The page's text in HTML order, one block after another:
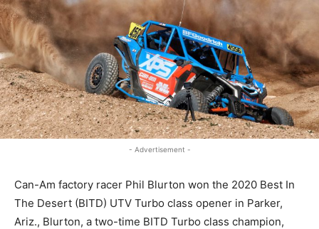
- Advertisement -
Can-Am factory racer Phil Blurton won the 2020 Best In
The Desert (BITD) UTV Turbo class opener in Parker,
Ariz., Blurton, a two-time BITD Turbo class champion,